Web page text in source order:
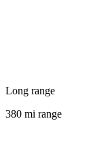
Long range
380 mi range